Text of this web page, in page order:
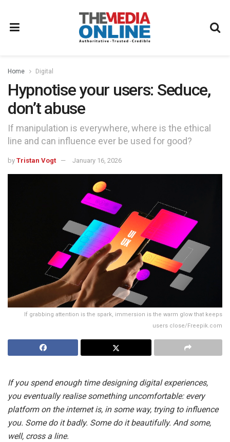
Home Digital
Hypnotise your users: Seduce,
don’t abuse
If manipulation is everywhere, where is the ethical
line and can influence ever be used for good?
by Tristan Vogt January 16, 2026
If grabbing attention is the spark, immersion is the warm glow that keeps
users close/Freepik.com
If you spend enough time designing digital experiences,
you eventually realise something uncomfortable: every
platform on the internet is, in some way, trying to influence
you. Some do it badly. Some do it beautifully. And some,
well, cross a line.